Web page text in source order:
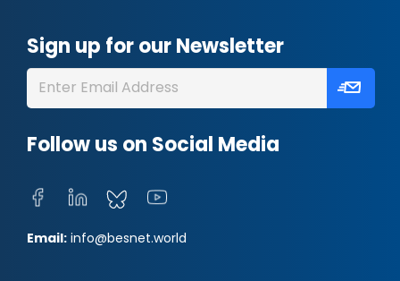
Sign up for our Newsletter
Follow us on Social Media
Email: info@besnet.world